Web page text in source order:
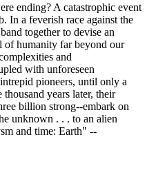
ending? A catastrophic event
In a feverish race against the
together to devise an
of humanity far beyond our
and
with unforeseen
pioneers, until only a
years later, their
billion strong--embark on
unknown . . . to an alien
and time: Earth" --